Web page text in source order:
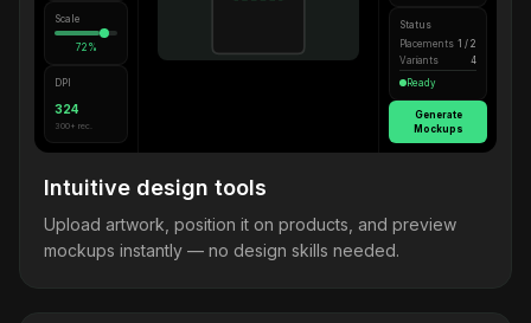
Scale
72%
DPI
324
300+ rec.
Status
Placements 1 / 2
Variants
4
Ready
Generate
Mockups
Intuitive design tools
Upload artwork, position it on products, and preview
mockups instantly — no design skills needed.